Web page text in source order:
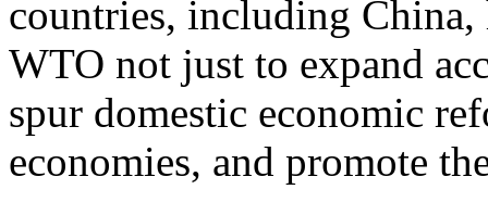
countries, including
WTO not just to expand
spur domestic economic
economies, and promote